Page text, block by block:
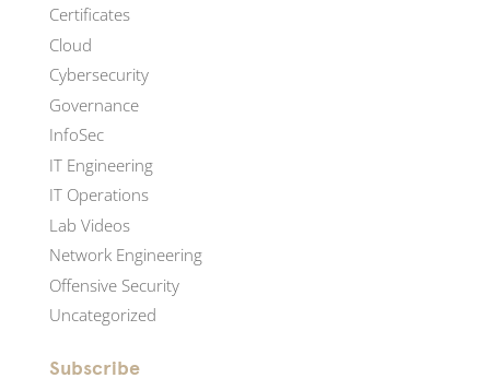
Certificates
Cloud
Cybersecurity
Governance
InfoSec
IT Engineering
IT Operations
Lab Videos
Network Engineering
Offensive Security
Uncategorized
Subscribe